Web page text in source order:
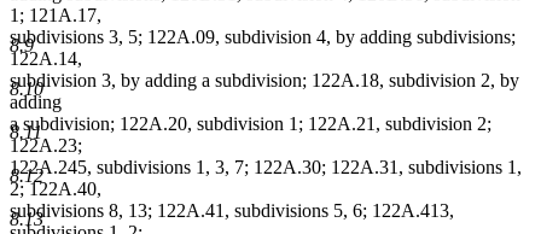
8.9
8.10
8.11
8.12
8.13
1; 121A.17,
subdivisions 3, 5; 122A.09, subdivision 4, by adding subdivisions;
122A.14,
subdivision 3, by adding a subdivision; 122A.18, subdivision 2, by
adding
a subdivision; 122A.20, subdivision 1; 122A.21, subdivision 2;
122A.23;
122A.245, subdivisions 1, 3, 7; 122A.30; 122A.31, subdivisions 1,
2; 122A.40,
subdivisions 8, 13; 122A.41, subdivisions 5, 6; 122A.413,